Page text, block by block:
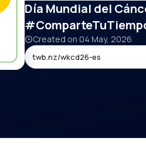
Día Mundial del
Created on 04 May, 2026
twb.nz/wkcd26-es